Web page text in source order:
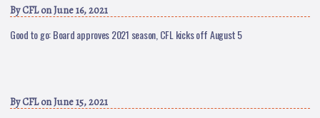
ByCFLon June 16, 2021
Good to go: Board approves 2021 season, CFL kicks off August 5
ByCFLon June 15, 2021